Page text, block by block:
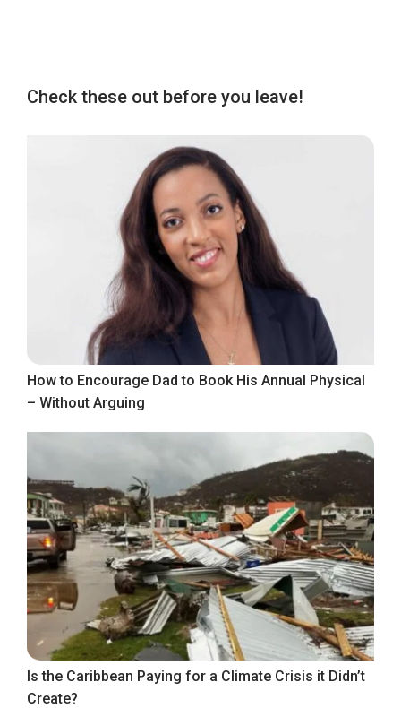
Check these out before you leave!
How to Encourage Dad to Book His Annual Physical
– Without Arguing
Is the Caribbean Paying for a Climate Crisis it Didn’t
Create?